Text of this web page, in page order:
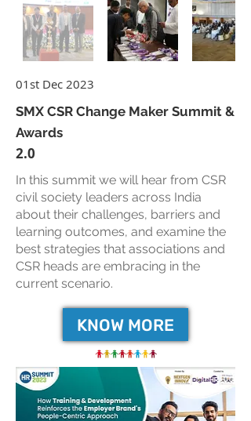
01st Dec 2023
SMX CSR Change Maker Summit &
Awards
2.0
In this summit we will hear from CSR
civil society leaders across India
about their challenges, barriers and
learning outcomes, and examine the
best strategies that associations and
CSR heads are embracing in the
current scenario.
KNOW MORE